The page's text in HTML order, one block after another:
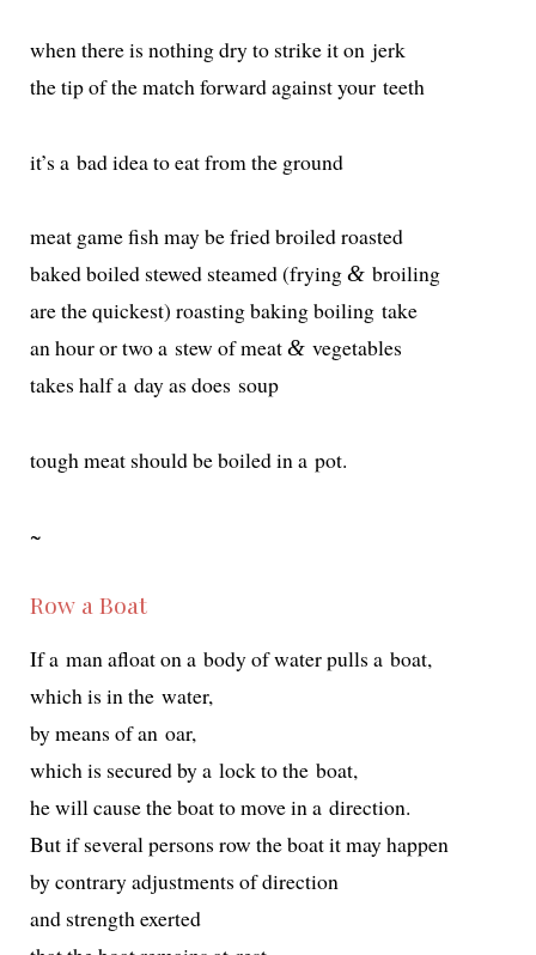
when there is noth­ing dry to strike it on jerk
the tip of the match for­ward against your teeth
it’s a bad idea to eat from the ground
meat game fish may be fried broiled roasted
baked boiled stewed steamed (fry­ing&broiling
are the quick­est) roast­ing bak­ing boil­ing take
an hour or two a stew of meat&vegetables
takes half a day as does soup
tough meat should be boiled in a pot.
~
Row a Boat
If a man afloat on a body of water pulls a boat,
which is in the water,
by means of an oar,
which is secured by a lock to the boat,
he will cause the boat to move in a direction.
But if sev­er­al per­sons row the boat it may happen
by con­trary adjust­ments of direction
and strength exerted